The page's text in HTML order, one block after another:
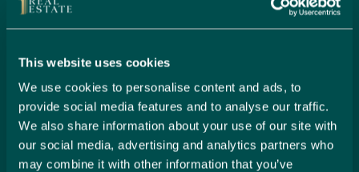
This website uses cookies
We use cookies to personalise content and ads, to
provide social media features and to analyse our traffic.
We also share information about your use of our site with
our social media, advertising and analytics partners who
may combine it with other information that you’ve